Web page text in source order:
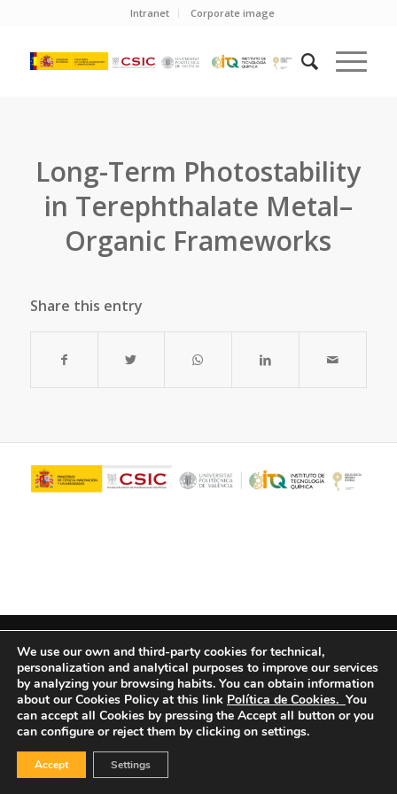
Intranet Corporate image
Long-Term Photostability
in Terephthalate Metal–
Organic Frameworks
Share this entry
We use our own and third-party cookies for technical,
personalization and analytical purposes to improve our services
by analyzing your browsing habits. You can obtain information
about our Cookies Policy at this link Política de Cookies. You
can accept all Cookies by pressing the Accept all button or you
can configure or reject them by clicking on settings.
Accept Settings